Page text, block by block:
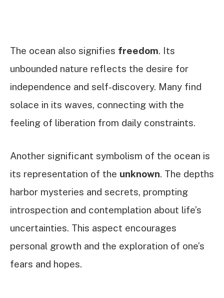
The ocean also signifies freedom. Its
unbounded nature reflects the desire for
independence and self-discovery. Many find
solace in its waves, connecting with the
feeling of liberation from daily constraints.
Another significant symbolism of the ocean is
its representation of the unknown. The depths
harbor mysteries and secrets, prompting
introspection and contemplation about life’s
uncertainties. This aspect encourages
personal growth and the exploration of one’s
fears and hopes.